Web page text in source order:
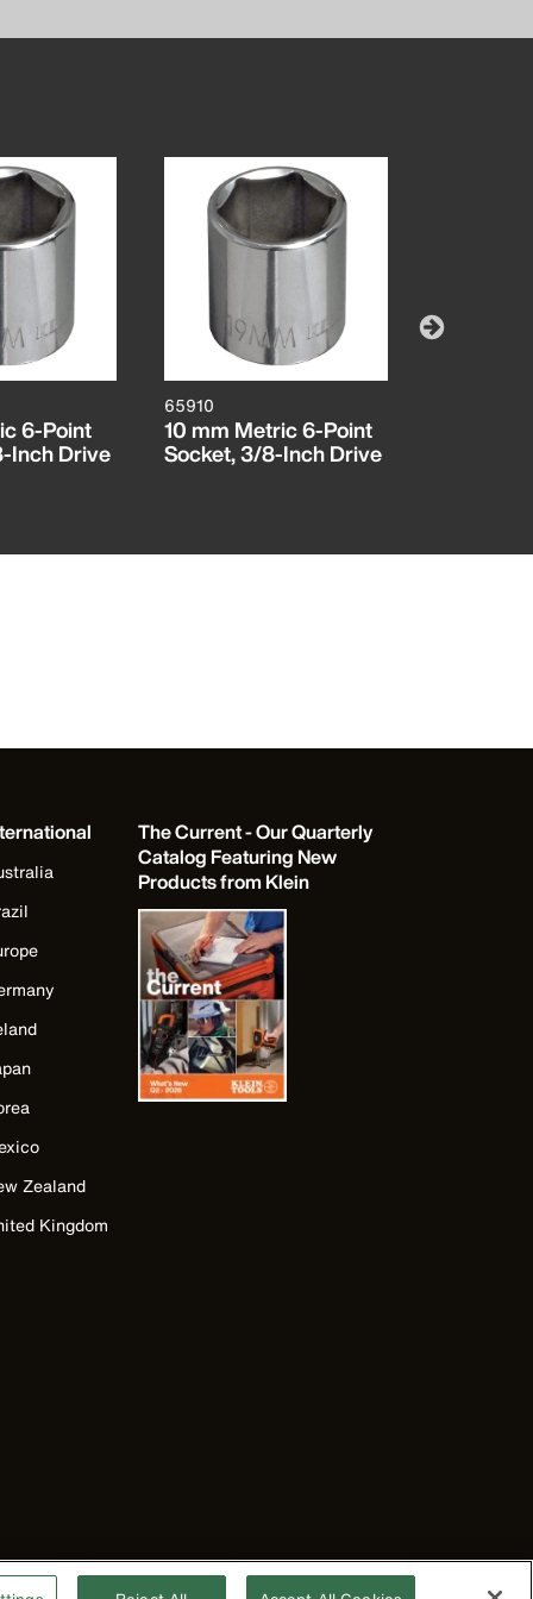
6-Point
Inch Drive
65910
10 mm Metric 6-Point
Socket, 3/8-Inch Drive
Zealand
Kingdom
The Current - Our Quarterly
Catalog Featuring New
Products from Klein